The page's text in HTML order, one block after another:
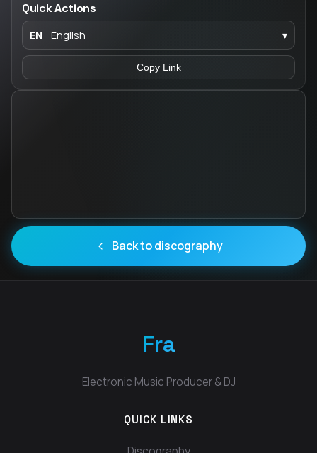
Quick Actions
EN English ▾
Copy Link
Back to discography
Fra
Electronic Music Producer & DJ
QUICK LINKS